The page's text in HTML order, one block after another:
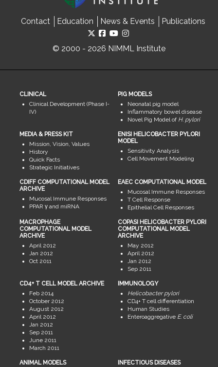
Contact Education News & Events Publications
© 2000 - 2026 NIMML Institute
CLINICAL
Clinical Development (Phase I-
IV)
PIG MODELS
Neonatal pig model
Inflammatory bowel disease
Novel Pig Model of H. pylori
MEDIA & PRESS KIT
Mission, Vision, Values
History
Quick Facts
Strategic Initiatives
ENISI HELICOBACTER PYLORI
MODEL
Sensitivity Analysis
Cell Movement Modeling
CDIFF COMPUTATIONAL MODEL
ARCHIVE
Mucosal Immune Responses
PPAR γ and miRNA
EAEC COMPUTATIONAL MODEL
Mucosal Immune Responses
T Cell Response
Epithelial Cell Responses
MACROPHAGE
COMPUTATIONAL MODEL
ARCHIVE
April 2012
Jan 2012
Oct 2011
COPASI HELICOBACTER PYLORI
COMPUTATIONAL MODEL
ARCHIVE
May 2012
April 2012
Jan 2012
Sep 2011
CD4+ T CELL MODEL ARCHIVE
Feb 2014
October 2012
August 2012
April 2012
Jan 2012
Sep 2011
June 2011
March 2011
IMMUNOLOGY
Helicobacter pylori
CD4+ T cell differentiation
Human Studies
Enteroaggregative E. coli
ANIMAL MODELS
INFECTIOUS DISEASES